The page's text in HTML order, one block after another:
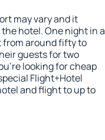
may vary and it
hotel. One night in a
from around fifty to
guests for two
looking for cheap
Flight+Hotel
and flight to up to